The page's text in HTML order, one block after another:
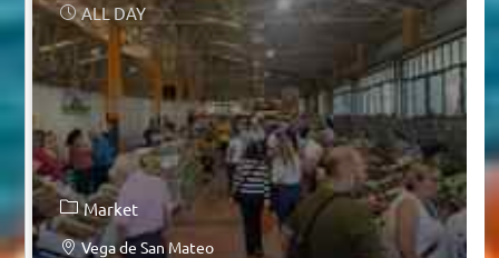
ALL DAY
Market
Vega de San Mateo